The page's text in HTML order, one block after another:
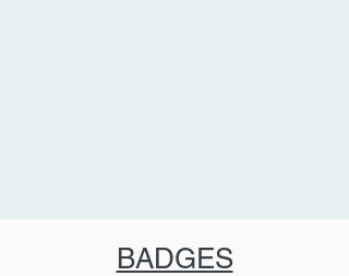
BADGES